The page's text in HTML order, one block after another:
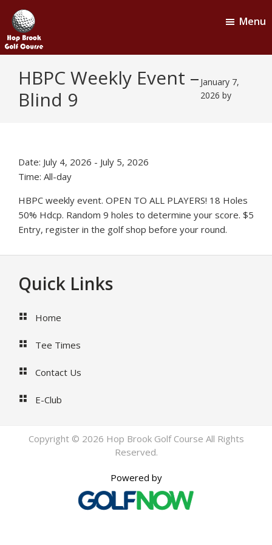
main
content
footer
Brook
Golf
Menu
HBPC Weekly Event –
Blind 9
January 7,
2026 by
Date: July 4, 2026 - July 5, 2026
Time: All-day
HBPC weekly event. OPEN TO ALL PLAYERS! 18 Holes
50% Hdcp. Random 9 holes to determine your score. $5
Entry, register in the golf shop before your round.
Footer
Quick Links
Home
Tee Times
Contact Us
E-Club
Copyright © 2026 Hop Brook Golf Course All Rights
Reserved.
Powered by